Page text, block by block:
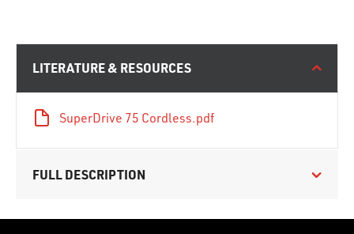
LITERATURE & RESOURCES
SuperDrive 75 Cordless.pdf
FULL DESCRIPTION